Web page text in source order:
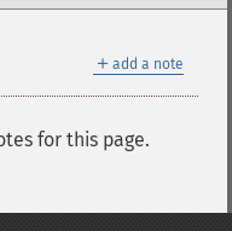
＋ add a note
for this page.